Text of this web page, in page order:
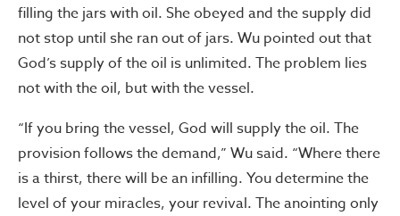
filling the jars with oil. She obeyed and the supply did
not stop until she ran out of jars. Wu pointed out that
God’s supply of the oil is unlimited. The problem lies
not with the oil, but with the vessel.
“If you bring the vessel, God will supply the oil. The
provision follows the demand,” Wu said. “Where there
is a thirst, there will be an infilling. You determine the
level of your miracles, your revival. The anointing only